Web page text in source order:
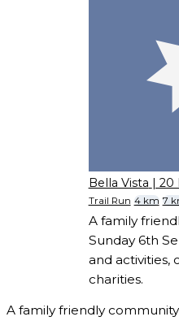
Bella Vista | 20
Trail Run 4 km 7
A family
Sunday 6th
and activities,
charities.
A family friendly